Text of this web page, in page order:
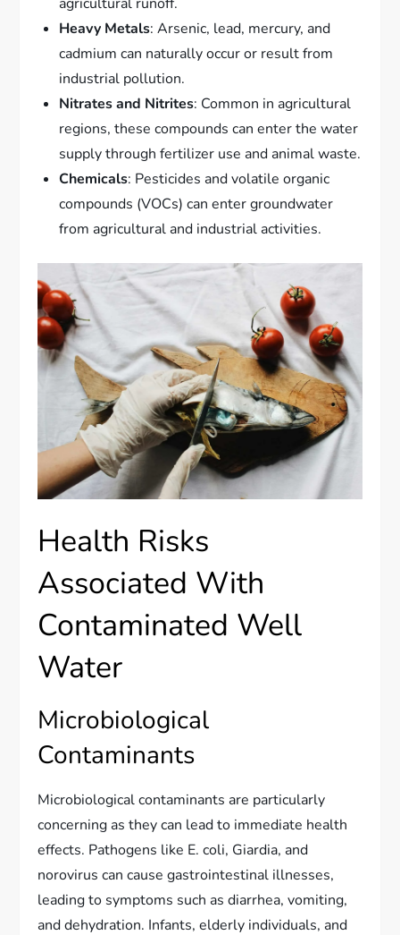
Heavy Metals: Arsenic, lead, mercury, and
cadmium can naturally occur or result from
industrial pollution.
Nitrates and Nitrites: Common in agricultural
regions, these compounds can enter the water
supply through fertilizer use and animal waste.
Chemicals: Pesticides and volatile organic
compounds (VOCs) can enter groundwater
from agricultural and industrial activities.
Health Risks
Associated With
Contaminated Well
Water
Microbiological
Contaminants
Microbiological contaminants are particularly
concerning as they can lead to immediate health
effects. Pathogens like E. coli, Giardia, and
norovirus can cause gastrointestinal illnesses,
leading to symptoms such as diarrhea, vomiting,
and dehydration. Infants, elderly individuals, and